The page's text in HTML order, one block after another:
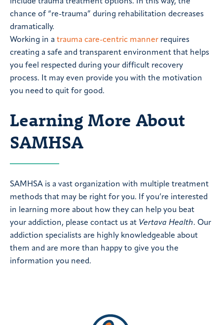
include trauma treatment options. In this way, the
chance of “re-trauma” during rehabilitation decreases
dramatically.
Working in a trauma care-centric manner requires
creating a safe and transparent environment that helps
you feel respected during your difficult recovery
process. It may even provide you with the motivation
you need to quit for good.
Learning More About
SAMHSA
SAMHSA is a vast organization with multiple treatment
methods that may be right for you. If you’re interested
in learning more about how they can help you beat
your addiction, please contact us at Vertava Health. Our
addiction specialists are highly knowledgeable about
them and are more than happy to give you the
information you need.